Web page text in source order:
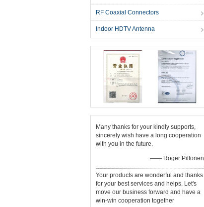
RF Coaxial Connectors
Indoor HDTV Antenna
Many thanks for your kindly supports,
sincerely wish have a long cooperation
with you in the future.
—— Roger Piltonen
Your products are wonderful and thanks
for your best services and helps. Let's
move our business forward and have a
win-win cooperation together